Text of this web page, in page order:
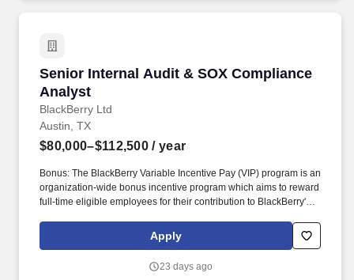
Senior Internal Audit & SOX Compliance
Analyst
BlackBerry Ltd
Senior Internal Audit & SOX Compliance
Austin, TX
$80,000–$112,500 / year
Bonus: The BlackBerry Variable Incentive Pay (VIP) program is an
organization-wide bonus incentive program which aims to reward
full-time eligible employees for their contribution to BlackBerry's
the time of hire and is contingent upon multiple factors, including
but not limited to the candidate's qualifications, relevant
conducted during the hiring process.
Apply
23 days ago